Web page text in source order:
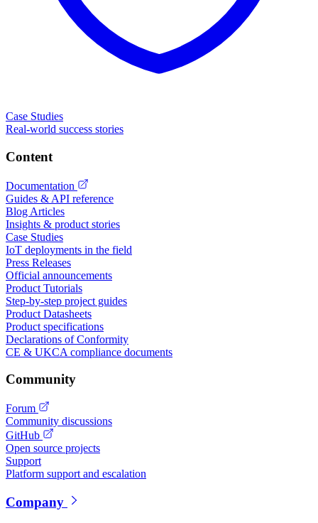
Case Studies
Real-world success stories
Content
Documentation
Guides & API reference
Blog Articles
Insights & product stories
Case Studies
IoT deployments in the field
Press Releases
Official announcements
Product Tutorials
Step-by-step project guides
Product Datasheets
Product specifications
Declarations of Conformity
CE & UKCA compliance documents
Community
Forum
Community discussions
GitHub
Open source projects
Support
Platform support and escalation
Company